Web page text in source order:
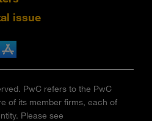
issue
PwC refers to the PwC
of its member firms, each of
Please see